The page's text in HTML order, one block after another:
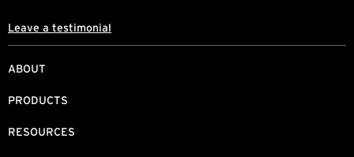
ABOUT
PRODUCTS
RESOURCES
Leave a testimonial